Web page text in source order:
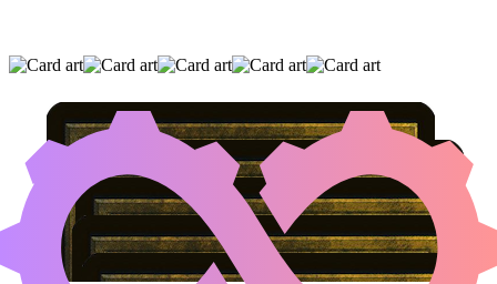
KRARK-CLAN IRONWORKS
TRAWLER
MYR RETRIEVER
(AND TWO OTHER CARDS)